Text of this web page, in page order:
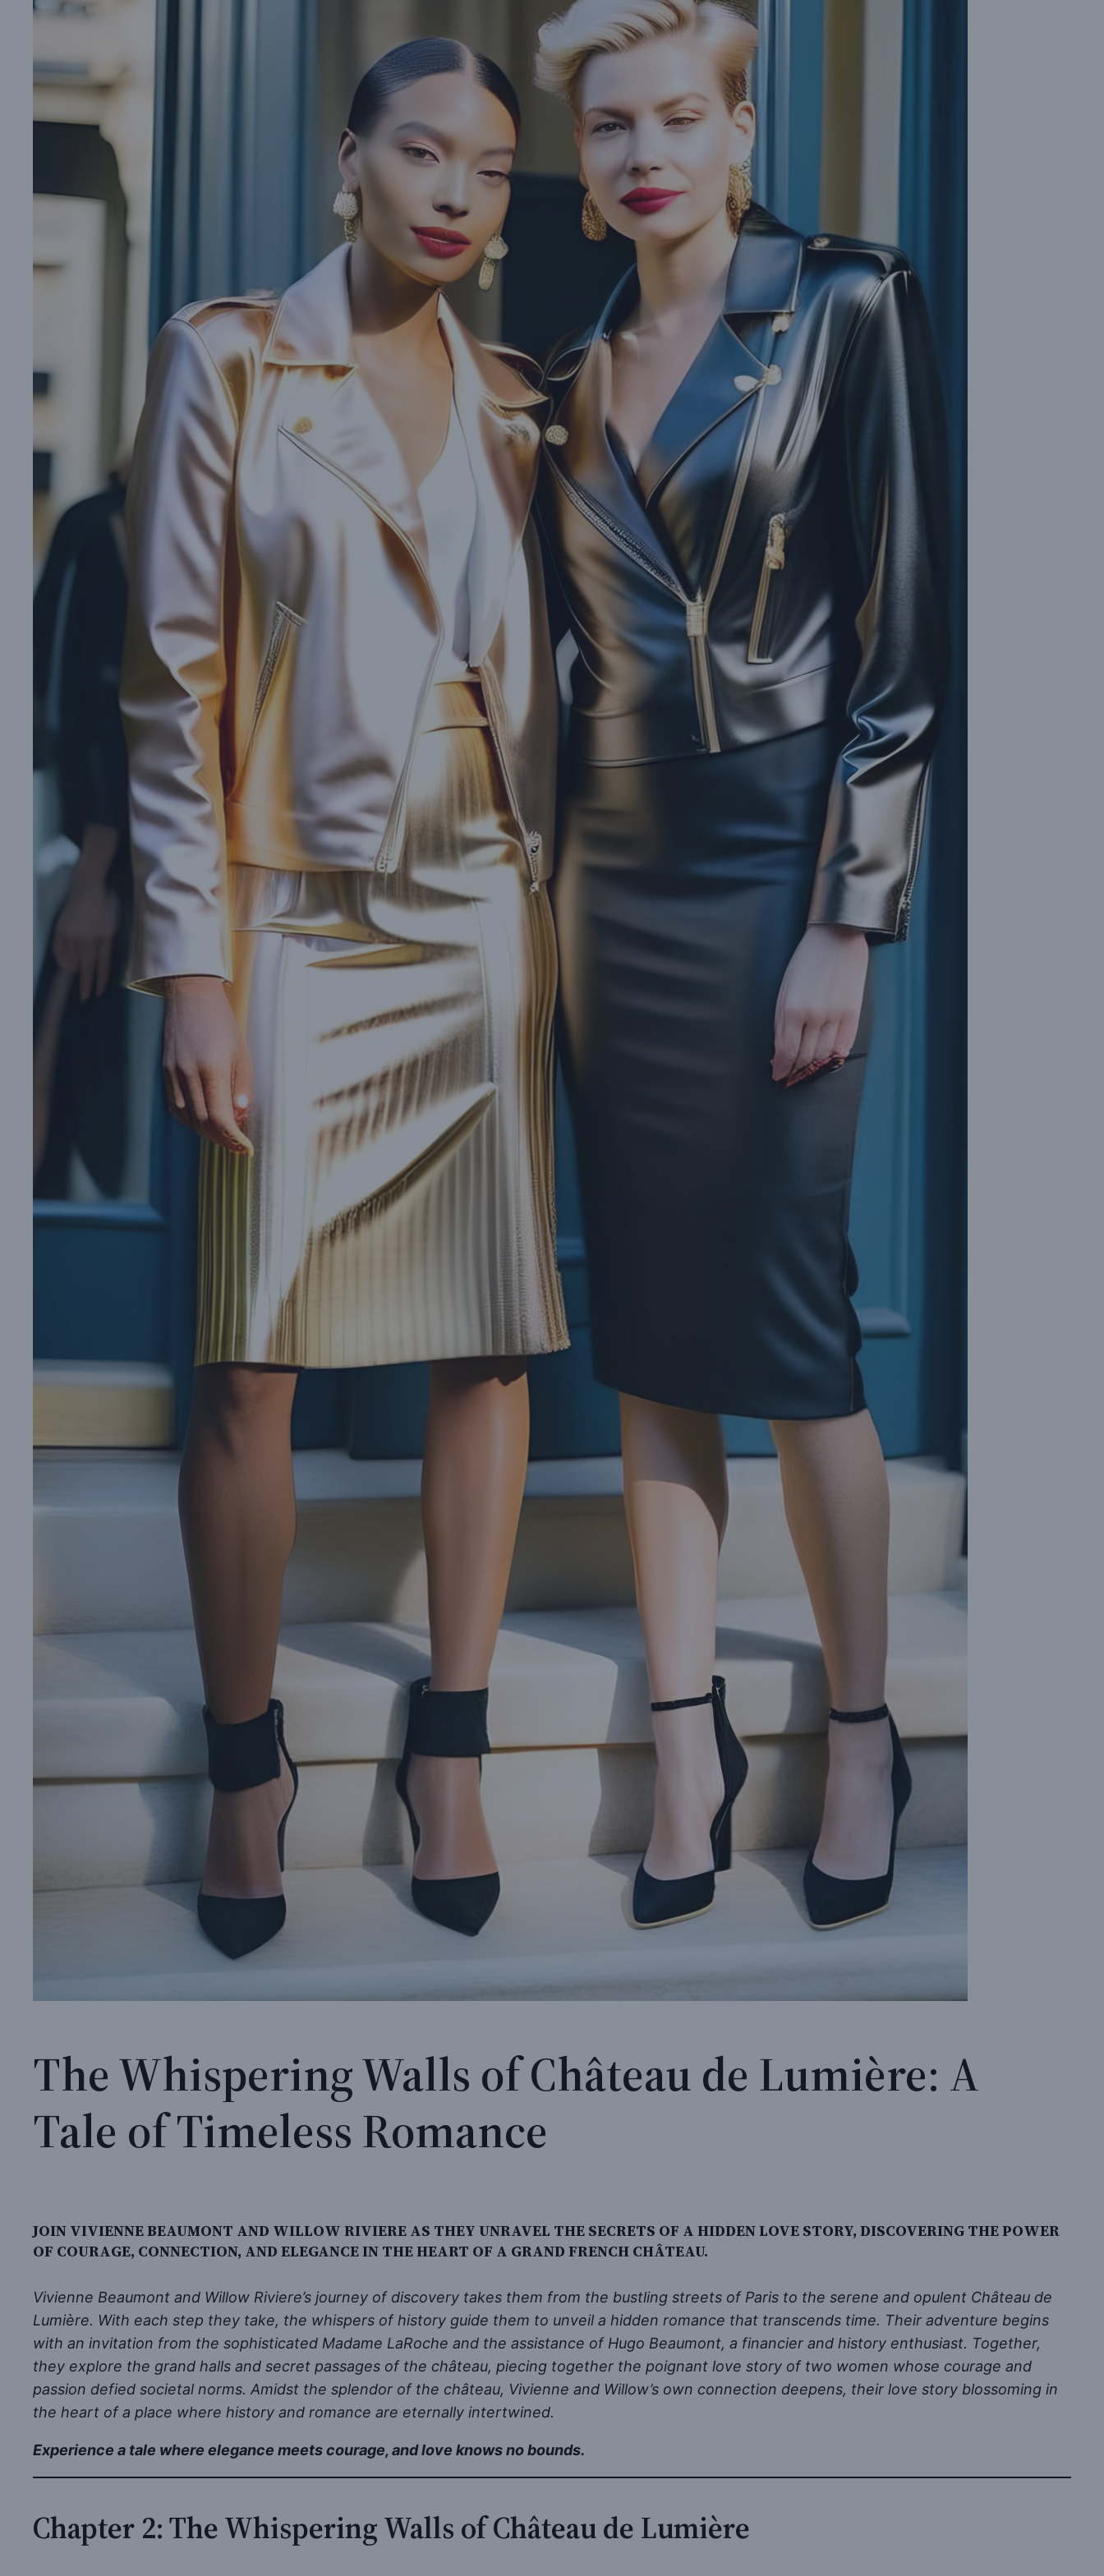
The Whispering Walls of Château de Lumière: A
Tale of Timeless Romance
JOIN VIVIENNE BEAUMONT AND WILLOW RIVIERE AS THEY UNRAVEL THE SECRETS OF A HIDDEN LOVE STORY, DISCOVERING THE POWER
OF COURAGE, CONNECTION, AND ELEGANCE IN THE HEART OF A GRAND FRENCH CHÂTEAU.
Vivienne Beaumont and Willow Riviere’s journey of discovery takes them from the bustling streets of Paris to the serene and opulent Château de
Lumière. With each step they take, the whispers of history guide them to unveil a hidden romance that transcends time. Their adventure begins
with an invitation from the sophisticated Madame LaRoche and the assistance of Hugo Beaumont, a financier and history enthusiast. Together,
they explore the grand halls and secret passages of the château, piecing together the poignant love story of two women whose courage and
passion defied societal norms. Amidst the splendor of the château, Vivienne and Willow’s own connection deepens, their love story blossoming in
the heart of a place where history and romance are eternally intertwined.
Experience a tale where elegance meets courage, and love knows no bounds.
Chapter 2: The Whispering Walls of Château de Lumière